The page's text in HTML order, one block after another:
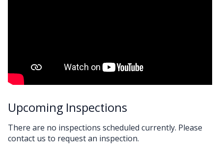
Upcoming Inspections
There are no inspections scheduled currently. Please
contact us to request an inspection.